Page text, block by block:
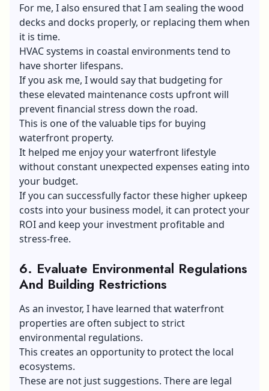
For me, I also ensured that I am sealing the wood
decks and docks properly, or replacing them when
it is time.
HVAC systems in coastal environments tend to
have shorter lifespans.
If you ask me, I would say that budgeting for
these elevated maintenance costs upfront will
prevent financial stress down the road.
This is one of the valuable tips for buying
waterfront property.
It helped me enjoy your waterfront lifestyle
without constant unexpected expenses eating into
your budget.
If you can successfully factor these higher upkeep
costs into your business model, it can protect your
ROI and keep your investment profitable and
stress-free.
6. Evaluate Environmental Regulations
And Building Restrictions
As an investor, I have learned that waterfront
properties are often subject to strict
environmental regulations.
This creates an opportunity to protect the local
ecosystems.
These are not just suggestions. There are legal